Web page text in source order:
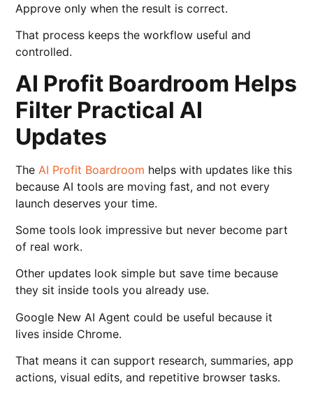
Approve only when the result is correct.
That process keeps the workflow useful and
controlled.
AI Profit Boardroom Helps
Filter Practical AI
Updates
The AI Profit Boardroom helps with updates like this
because AI tools are moving fast, and not every
launch deserves your time.
Some tools look impressive but never become part
of real work.
Other updates look simple but save time because
they sit inside tools you already use.
Google New AI Agent could be useful because it
lives inside Chrome.
That means it can support research, summaries, app
actions, visual edits, and repetitive browser tasks.